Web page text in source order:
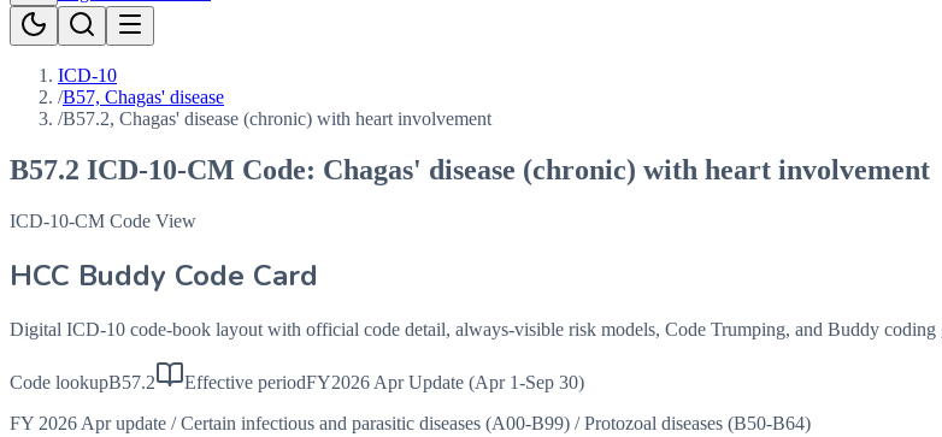
ICD-10
/B57, Chagas' disease
/B57.2, Chagas' disease (chronic) with heart involvement
B57.2 ICD-10-CM Code: Chagas' disease (chronic) with heart involvement
ICD-10-CM Code View
HCC Buddy Code Card
Digital ICD-10 code-book layout with official code detail, always-visible risk models, Code Trumping, and Buddy coding
Code lookupB57.2 Effective periodFY2026 Apr Update (Apr 1-Sep 30)
FY 2026 Apr update / Certain infectious and parasitic diseases (A00-B99) / Protozoal diseases (B50-B64)